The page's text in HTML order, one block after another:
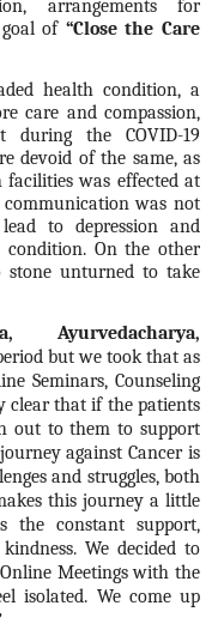
arrangements for
of “Close the Care
health condition, a
care and compassion,
the COVID-19
devoid of the same, as
was effected at
was not
to depression and
On the other
stone unturned to take
Ayurvedacharya,
but we took that as
Seminars, Counseling
clear that if the patients
out to them to support
against Cancer is
and struggles, both
this journey a little
the constant support,
We decided to
Meetings with the
isolated. We come up